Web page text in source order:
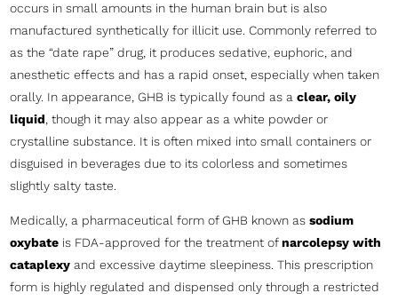
occurs in small amounts in the human brain but is also
manufactured synthetically for illicit use. Commonly referred to
as the “date rape” drug, it produces sedative, euphoric, and
anesthetic effects and has a rapid onset, especially when taken
orally. In appearance, GHB is typically found as aclear, oily
liquid , though it may also appear as a white powder or
crystalline substance. It is often mixed into small containers or
disguised in beverages due to its colorless and sometimes
slightly salty taste.
Medically, a pharmaceutical form of GHB known assodium
oxybate is FDA-approved for the treatment ofnarcolepsy with
cataplexy and excessive daytime sleepiness. This prescription
form is highly regulated and dispensed only through a restricted